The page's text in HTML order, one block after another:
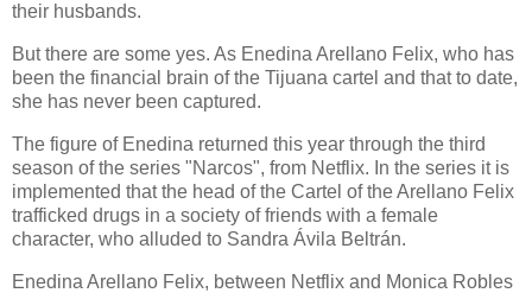
their husbands.
But there are some yes. As Enedina Arellano Felix, who has
been the financial brain of the Tijuana cartel and that to date,
she has never been captured.
The figure of Enedina returned this year through the third
season of the series "Narcos", from Netflix. In the series it is
implemented that the head of the Cartel of the Arellano Felix
trafficked drugs in a society of friends with a female
character, who alluded to Sandra Ávila Beltrán.
Enedina Arellano Felix, between Netflix and Monica Robles